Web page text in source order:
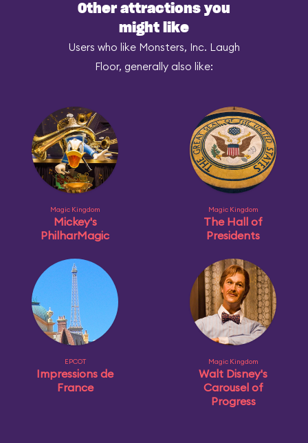
Other attractions you
might like
Users who like Monsters, Inc. Laugh
Floor, generally also like:
Magic Kingdom
Mickey's
PhilharMagic
Magic Kingdom
The Hall of
Presidents
EPCOT
Impressions de
France
Magic Kingdom
Walt Disney's
Carousel of
Progress